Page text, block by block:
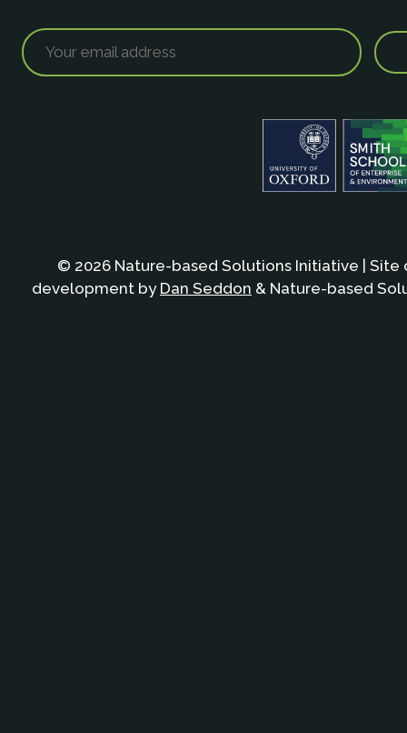
© 2026 Nature-based Solutions Initiative | Site
development by Dan Seddon & Nature-based